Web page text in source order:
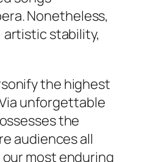
Nonetheless,
stability,
the highest
unforgettable
the
audiences all
most enduring